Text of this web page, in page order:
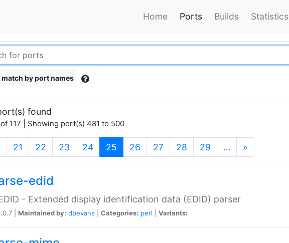
Home Ports Builds Statistics
match by port names
found
117 | Showing port(s) 481 to 500
21 22 23 24 25 (current)
26 27 28 29 … »
edid
- Extended display identification data (EDID) parser
| Maintained by: dbevans Categories: perl Variants: